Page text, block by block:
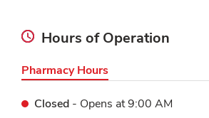
Hours of Operation
Pharmacy Hours
Closed - Opens at9:00 AM